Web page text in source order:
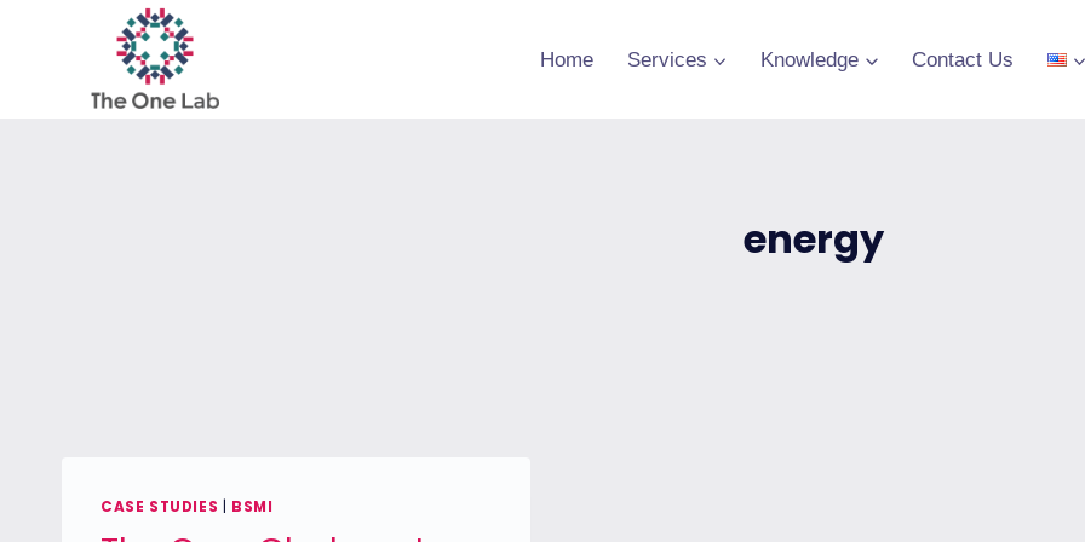
Home Services Knowledge Contact Us
energy
CASE STUDIES BSMI